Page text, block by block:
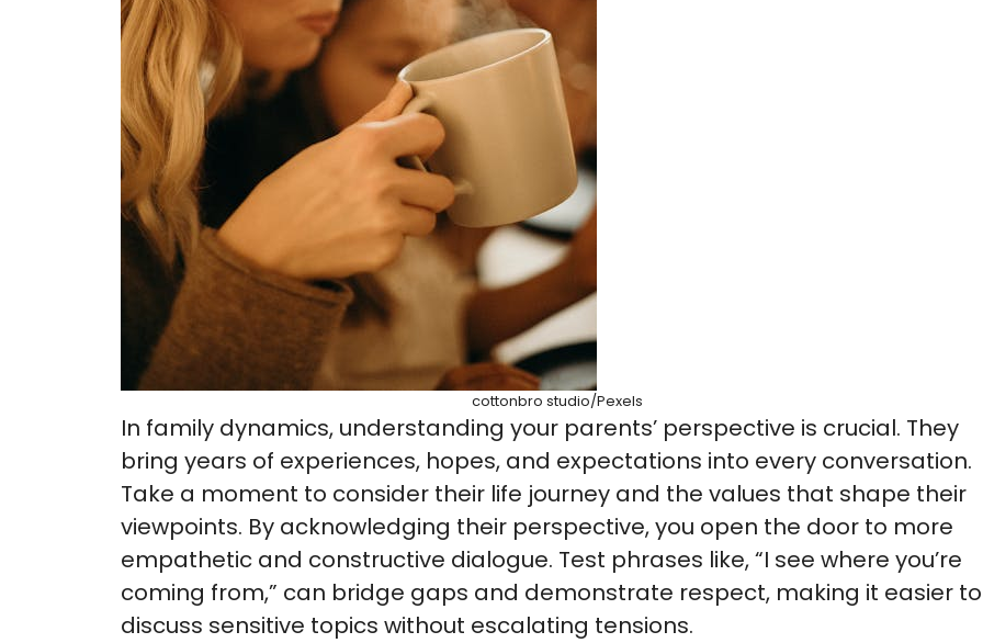
cottonbro studio/Pexels
In family dynamics, understanding your parents’ perspective is crucial. They
bring years of experiences, hopes, and expectations into every conversation.
Take a moment to consider their life journey and the values that shape their
viewpoints. By acknowledging their perspective, you open the door to more
empathetic and constructive dialogue. Test phrases like, “I see where you’re
coming from,” can bridge gaps and demonstrate respect, making it easier to
discuss sensitive topics without escalating tensions.